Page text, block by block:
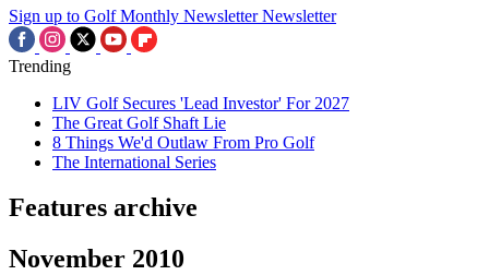
Sign up to Golf Monthly Newsletter Newsletter
Trending
LIV Golf Secures 'Lead Investor' For 2027
The Great Golf Shaft Lie
8 Things We'd Outlaw From Pro Golf
The International Series
Features archive
November 2010